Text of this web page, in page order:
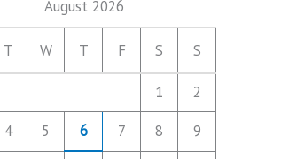
August 2026
T W T F S S
1
2
4 5 6 7 8 9